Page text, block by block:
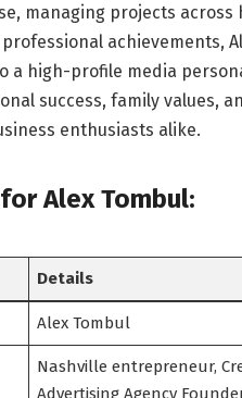
managing projects across
achievements,
a high-profile media
success, family values,
enthusiasts alike.
for Alex Tombul:
Details
Alex Tombul
Nashville entrepreneur,
Advertising Agency